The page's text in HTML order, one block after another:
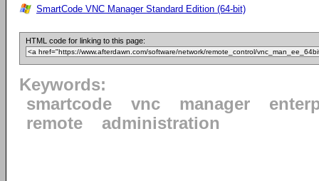
SmartCode VNC Manager Standard Edition (64-bit)
HTML code for linking to this page:
Keywords:
smartcode
vnc manager
remote
administration